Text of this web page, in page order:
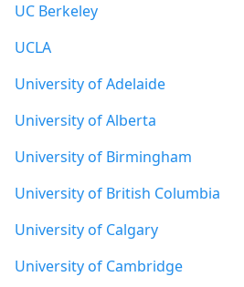
UC Berkeley
UCLA
University of Adelaide
University of Alberta
University of Birmingham
University of British Columbia
University of Calgary
University of Cambridge